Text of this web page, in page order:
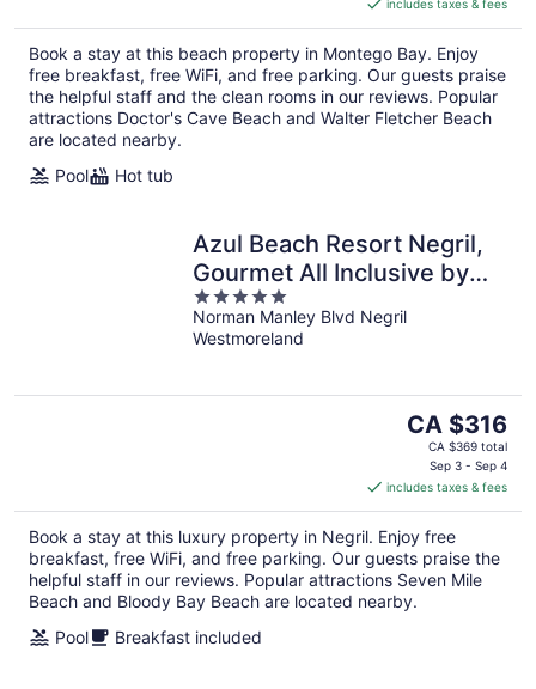
CA $400
per
night
includes taxes & fees
Book a stay at this beach property in Montego Bay. Enjoy
free breakfast, free WiFi, and free parking. Our guests praise
the helpful staff and the clean rooms in our reviews. Popular
attractions Doctor's Cave Beach and Walter Fletcher Beach
are located nearby.
Pool
Hot tub
Azul Beach Resort Negril,
Gourmet All Inclusive by
Karisma
5
out
of
Norman Manley Blvd Negril
Westmoreland
The
price
CA $316
per
night
CA $316
CA $369 total
Sep 3 - Sep 4
includes taxes & fees
Book a stay at this luxury property in Negril. Enjoy free
breakfast, free WiFi, and free parking. Our guests praise the
helpful staff in our reviews. Popular attractions Seven Mile
Beach and Bloody Bay Beach are located nearby.
Pool
Breakfast included